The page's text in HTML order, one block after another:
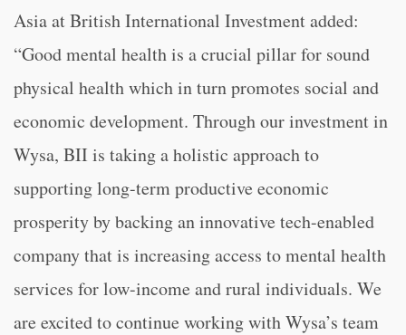
Asia at British International Investment added:
“Good mental health is a crucial pillar for sound
physical health which in turn promotes social and
economic development. Through our investment in
Wysa, BII is taking a holistic approach to
supporting long-term productive economic
prosperity by backing an innovative tech-enabled
company that is increasing access to mental health
services for low-income and rural individuals. We
are excited to continue working with Wysa’s team